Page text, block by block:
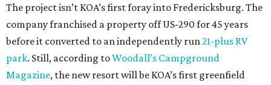
The project isn’t KOA’s first foray into Fredericksburg. The
company franchised a property off US-290 for 45 years
before it converted to an independently run21-plus RV
park. Still, according toWoodall’s Campground
Magazine, the new resort will be KOA’s first greenfield